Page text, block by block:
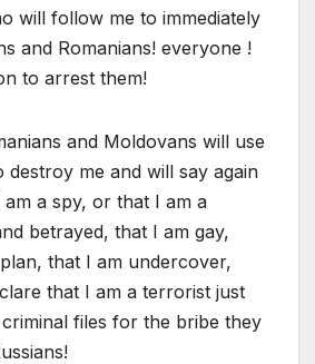
will follow me to immediately
and Romanians! everyone !
to arrest them!
and Moldovans will use
destroy me and will say again
a spy, or that I am a
betrayed, that I am gay,
that I am undercover,
that I am a terrorist just
files for the bribe they